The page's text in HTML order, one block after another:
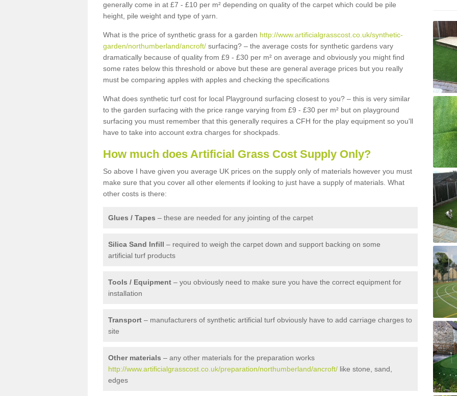
generally come in at £7 - £10 per m² depending on quality of the carpet which could be pile
height, pile weight and type of yarn.
What is the price of synthetic grass for a garden http://www.artificialgrasscost.co.uk/synthetic-
garden/northumberland/ancroft/ surfacing? – the average costs for synthetic gardens vary
dramatically because of quality from £9 - £30 per m² on average and obviously you might find
some rates below this threshold or above but these are general average prices but you really
must be comparing apples with apples and checking the specifications
What does synthetic turf cost for local Playground surfacing closest to you? – this is very similar
to the garden surfacing with the price range varying from £9 - £30 per m² but on playground
surfacing you must remember that this generally requires a CFH for the play equipment so you'll
have to take into account extra charges for shockpads.
How much does Artificial Grass Cost Supply Only?
So above I have given you average UK prices on the supply only of materials however you must
make sure that you cover all other elements if looking to just have a supply of materials. What
other costs is there:
Glues / Tapes – these are needed for any jointing of the carpet
Silica Sand Infill – required to weigh the carpet down and support backing on some
artificial turf products
Tools / Equipment – you obviously need to make sure you have the correct equipment for
installation
Transport – manufacturers of synthetic artificial turf obviously have to add carriage charges to
site
Other materials – any other materials for the preparation works
http://www.artificialgrasscost.co.uk/preparation/northumberland/ancroft/ like stone, sand,
edges